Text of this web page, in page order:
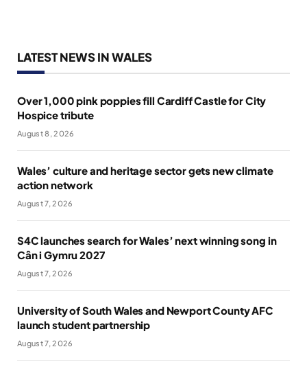
LATEST NEWS IN WALES
Over 1,000 pink poppies fill Cardiff Castle for City
Hospice tribute
August 8, 2026
Wales’ culture and heritage sector gets new climate
action network
August 7, 2026
S4C launches search for Wales’ next winning song in
Cân i Gymru 2027
August 7, 2026
University of South Wales and Newport County AFC
launch student partnership
August 7, 2026